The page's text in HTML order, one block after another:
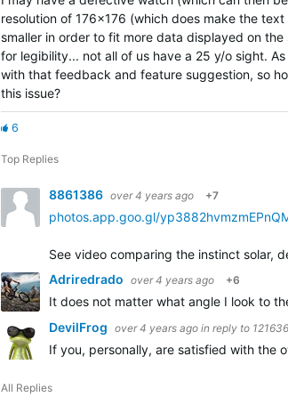
resolution of 176x176 (which does make the
smaller in order to fit more data displayed on
for legibility... not all of us have a 25 y/o sight.
with that feedback and feature suggestion, so
this issue?
6
Top Replies
8861386 over 4 years ago +7
photos.app.goo.gl/
See video comparing the instinct solar,
Adriredrado over 4 years ago +6
It does not matter what angle I look to
DevilFrog over 4 years ago in reply to
If you, personally, are satisfied with the
All Replies